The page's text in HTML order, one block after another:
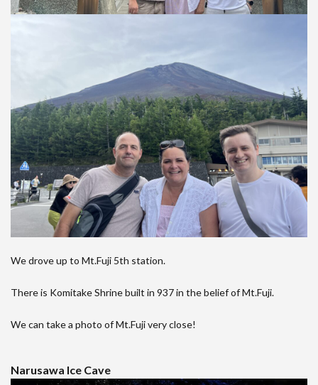
We drove up to Mt.Fuji 5th station.
There is Komitake Shrine built in 937 in the belief of Mt.Fuji.
We can take a photo of Mt.Fuji very close!
Narusawa Ice Cave